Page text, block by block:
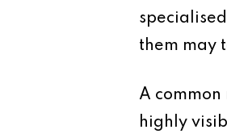
them may
A common
highly